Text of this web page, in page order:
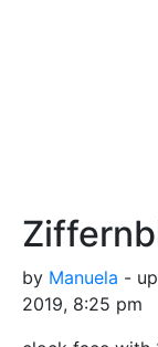
by Manuela -
2019, 8:25 pm